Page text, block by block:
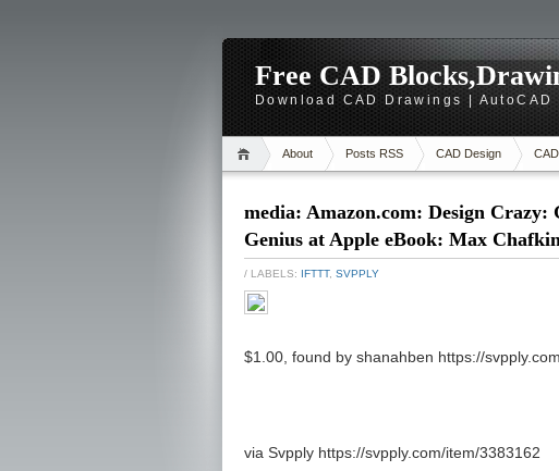
Free CAD
Download CAD Drawings |
About Posts RSS CAD Design
media: Amazon.com: Design
Genius at Apple eBook: Max
/ LABELS: IFTTT, SVPPLY
$1.00, found by shanahben https://
via Svpply https://svpply.com/item/3383162